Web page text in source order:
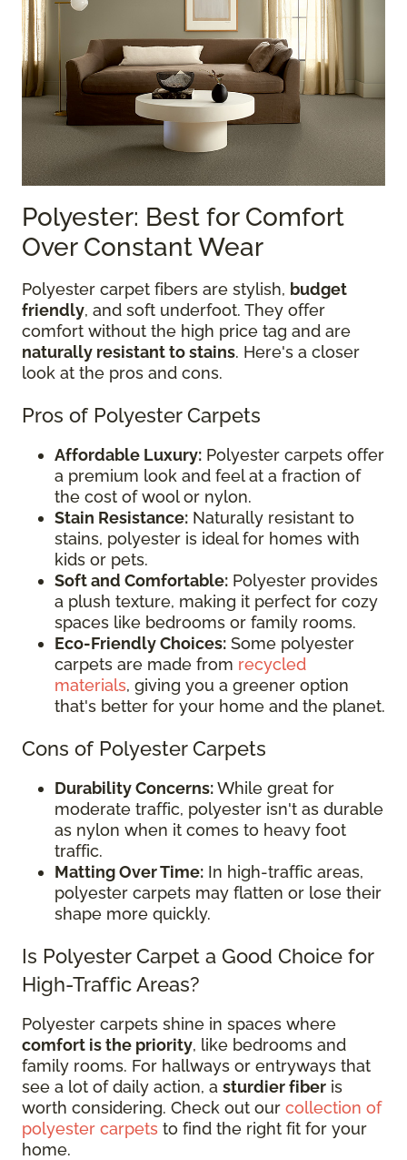
Polyester: Best for Comfort
Over Constant Wear
Polyester carpet fibers are stylish, budget
friendly, and soft underfoot. They offer
comfort without the high price tag and are
naturally resistant to stains. Here's a closer
look at the pros and cons.
Pros of Polyester Carpets
Affordable Luxury: Polyester carpets offer
a premium look and feel at a fraction of
the cost of wool or nylon.
Stain Resistance: Naturally resistant to
stains, polyester is ideal for homes with
kids or pets.
Soft and Comfortable: Polyester provides
a plush texture, making it perfect for cozy
spaces like bedrooms or family rooms.
Eco-Friendly Choices: Some polyester
carpets are made from recycled
materials, giving you a greener option
that's better for your home and the planet.
Cons of Polyester Carpets
Durability Concerns:While great for
moderate traffic, polyester isn't as durable
as nylon when it comes to heavy foot
traffic.
Matting Over Time: In high-traffic areas,
polyester carpets may flatten or lose their
shape more quickly.
Is Polyester Carpet a Good Choice for
High-Traffic Areas?
Polyester carpets shine in spaces where
comfort is the priority, like bedrooms and
family rooms. For hallways or entryways that
see a lot of daily action, a sturdier fiber is
worth considering. Check out our collection of
polyester carpets to find the right fit for your
home.